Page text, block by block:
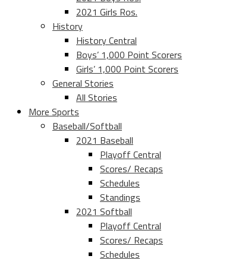
2021 Girls Ros.
History
History Central
Boys’ 1,000 Point Scorers
Girls’ 1,000 Point Scorers
General Stories
All Stories
More Sports
Baseball/Softball
2021 Baseball
Playoff Central
Scores/ Recaps
Schedules
Standings
2021 Softball
Playoff Central
Scores/ Recaps
Schedules